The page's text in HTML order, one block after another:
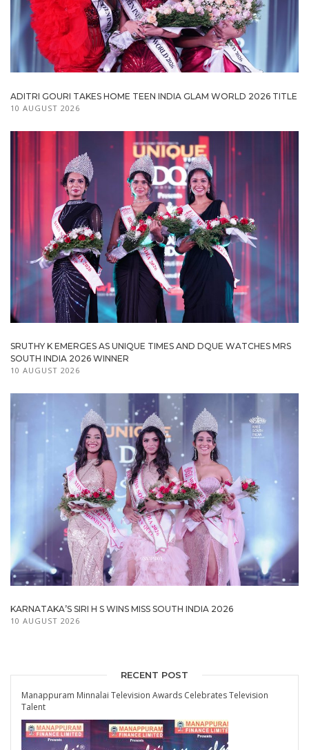
ADITRI GOURI TAKES HOME TEEN INDIA GLAM WORLD 2026 TITLE
10 AUGUST 2026
SRUTHY K EMERGES AS UNIQUE TIMES AND DQUE WATCHES MRS
SOUTH INDIA 2026 WINNER
10 AUGUST 2026
KARNATAKA’S SIRI H S WINS MISS SOUTH INDIA 2026
10 AUGUST 2026
RECENT POST
Manappuram Minnalai Television Awards Celebrates Television
Talent